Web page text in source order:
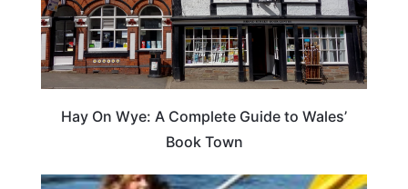
Hay On Wye: A Complete Guide to Wales’
Book Town